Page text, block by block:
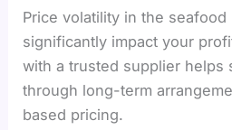
Price volatility in the seafood
significantly impact your
with a trusted supplier helps
through long-term
based pricing.